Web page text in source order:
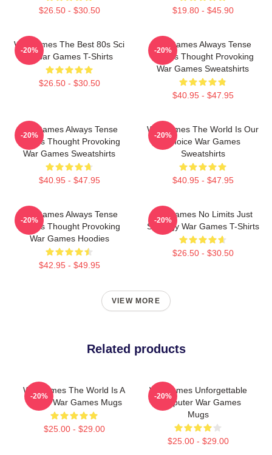
$26.50 - $30.50 $19.80 - $45.90
WarGames The Best 80s Sci
Fi War Games T-Shirts
$26.50 - $30.50
-20%
WarGames Always Tense
Always Thought Provoking
War Games Sweatshirts
$40.95 - $47.95
-20%
WarGames Always Tense
Always Thought Provoking
War Games Sweatshirts
$40.95 - $47.95
-20%
WarGames The World Is Our
Choice War Games
Sweatshirts
$40.95 - $47.95
-20%
WarGames Always Tense
Always Thought Provoking
War Games Hoodies
$42.95 - $49.95
-20%
WarGames No Limits Just
Strategy War Games T-Shirts
$26.50 - $30.50
-20%
VIEW MORE
Related products
WarGames The World Is A
Game War Games Mugs
$25.00 - $29.00
-20%
WarGames Unforgettable
Computer War Games
Mugs
$25.00 - $29.00
-20%